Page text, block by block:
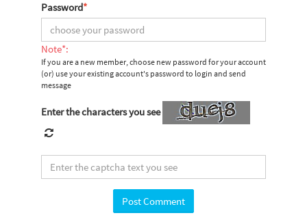
Password*
Note*:
If you are a new member, choose new password for your account
(or) use your existing account's password to login and send
message
Enter the characters you see